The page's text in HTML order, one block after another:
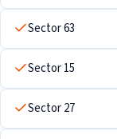
Sector 63
Sector 15
Sector 27